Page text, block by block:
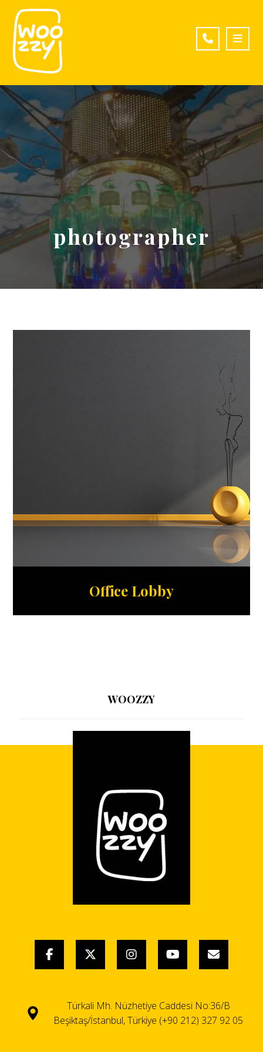
photographer
Office Lobby
WOOZZY
Türkali Mh. Nüzhetiye Caddesi No:36/B
Beşiktaş/İstanbul, Türkiye (+90 212) 327 92 05